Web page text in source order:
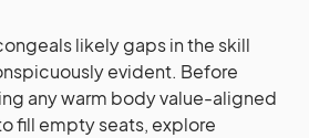
likely gaps in the skill
evident. Before
any warm body value-aligned
fill empty seats, explore